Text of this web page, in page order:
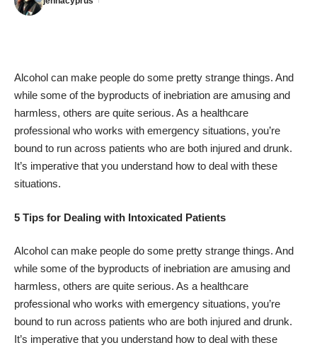
Alcohol can make people do some pretty strange things. And
while some of the byproducts of inebriation are amusing and
harmless, others are quite serious. As a healthcare
professional who works with emergency situations, you’re
bound to run across patients who are both injured and drunk.
It’s imperative that you understand how to deal with these
situations.
5 Tips for Dealing with Intoxicated Patients
Alcohol can make people do some pretty strange things. And
while some of the byproducts of inebriation are amusing and
harmless, others are quite serious. As a healthcare
professional who works with emergency situations, you’re
bound to run across patients who are both injured and drunk.
It’s imperative that you understand how to deal with these